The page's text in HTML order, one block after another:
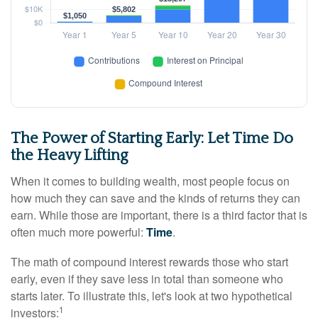
The Power of Starting Early: Let Time Do
the Heavy Lifting
When it comes to building wealth, most people focus on
how much they can save and the kinds of returns they can
earn. While those are important, there is a third factor that is
often much more powerful: Time.
The math of compound interest rewards those who start
early, even if they save less in total than someone who
starts later. To illustrate this, let's look at two hypothetical
investors:1